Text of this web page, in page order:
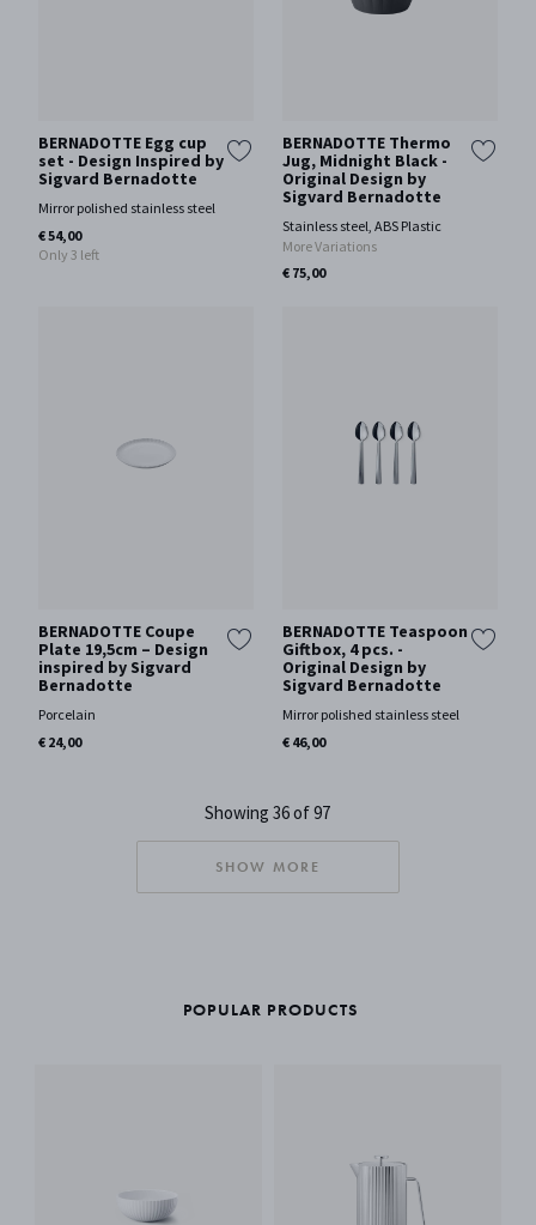
BERNADOTTE Egg cup
set - Design Inspired by
Sigvard Bernadotte
Mirror polished stainless steel
€ 54,00
Only 3 left
BERNADOTTE Thermo
Jug, Midnight Black -
Original Design by
Sigvard Bernadotte
Stainless steel, ABS Plastic
More Variations
€ 75,00
BERNADOTTE Coupe
Plate 19,5cm – Design
inspired by Sigvard
Bernadotte
Porcelain
€ 24,00
BERNADOTTE Teaspoon
Giftbox, 4 pcs. -
Original Design by
Sigvard Bernadotte
Mirror polished stainless steel
€ 46,00
Showing 36 of 97
SHOW MORE
POPULAR PRODUCTS